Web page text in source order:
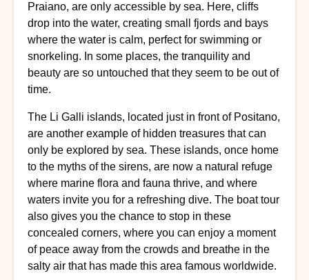
Praiano, are only accessible by sea. Here, cliffs
drop into the water, creating small fjords and bays
where the water is calm, perfect for swimming or
snorkeling. In some places, the tranquility and
beauty are so untouched that they seem to be out of
time.
The Li Galli islands, located just in front of Positano,
are another example of hidden treasures that can
only be explored by sea. These islands, once home
to the myths of the sirens, are now a natural refuge
where marine flora and fauna thrive, and where
waters invite you for a refreshing dive. The boat tour
also gives you the chance to stop in these
concealed corners, where you can enjoy a moment
of peace away from the crowds and breathe in the
salty air that has made this area famous worldwide.